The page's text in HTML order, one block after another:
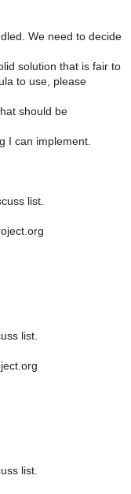
We need to decide
solution that is fair to
to use, please
should be
I can implement.
list.
list.
list.